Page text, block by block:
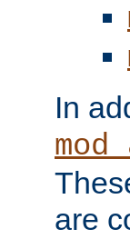
In
are